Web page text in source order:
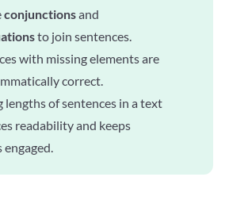
conjunctionsand
to join sentences.
with missing elements are
correct.
lengths of sentences in a text
readability and keeps
engaged.